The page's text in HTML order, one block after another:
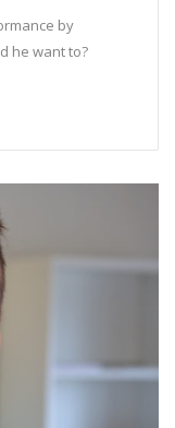
by
he want to?